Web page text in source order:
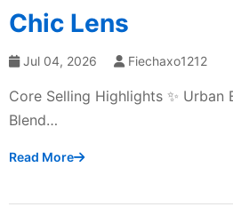
Chic Lens
Jul 04, 2026 Fiechaxo1212
Core Selling Highlights ✨ Urban
Blend…
Read More